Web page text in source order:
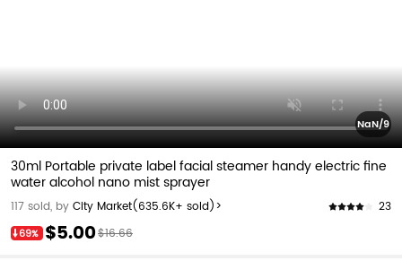
NaN/9
30ml Portable private label facial steamer handy electric fine
water alcohol nano mist sprayer
117 sold, by City Market(635.6K+ sold)> 23
69% $5.00$16.66